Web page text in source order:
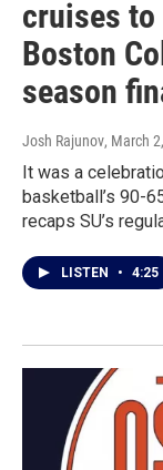
cruises
Boston
season
Josh Rajunov, March
It was a
basketball’s 90-
recaps SU’s
LISTEN • 4:25